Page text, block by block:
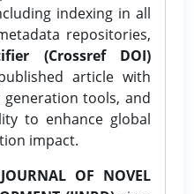
indexing in all
repositories,
(Crossref DOI)
article with
tools, and
to enhance global
impact.
OF NOVEL